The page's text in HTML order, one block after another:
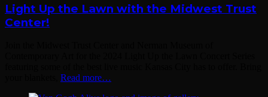
Light Up the Lawn with the Midwest Trust
Center!
Read more…